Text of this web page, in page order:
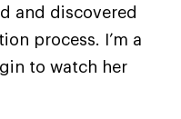
and discovered
process. I’m a
to watch her